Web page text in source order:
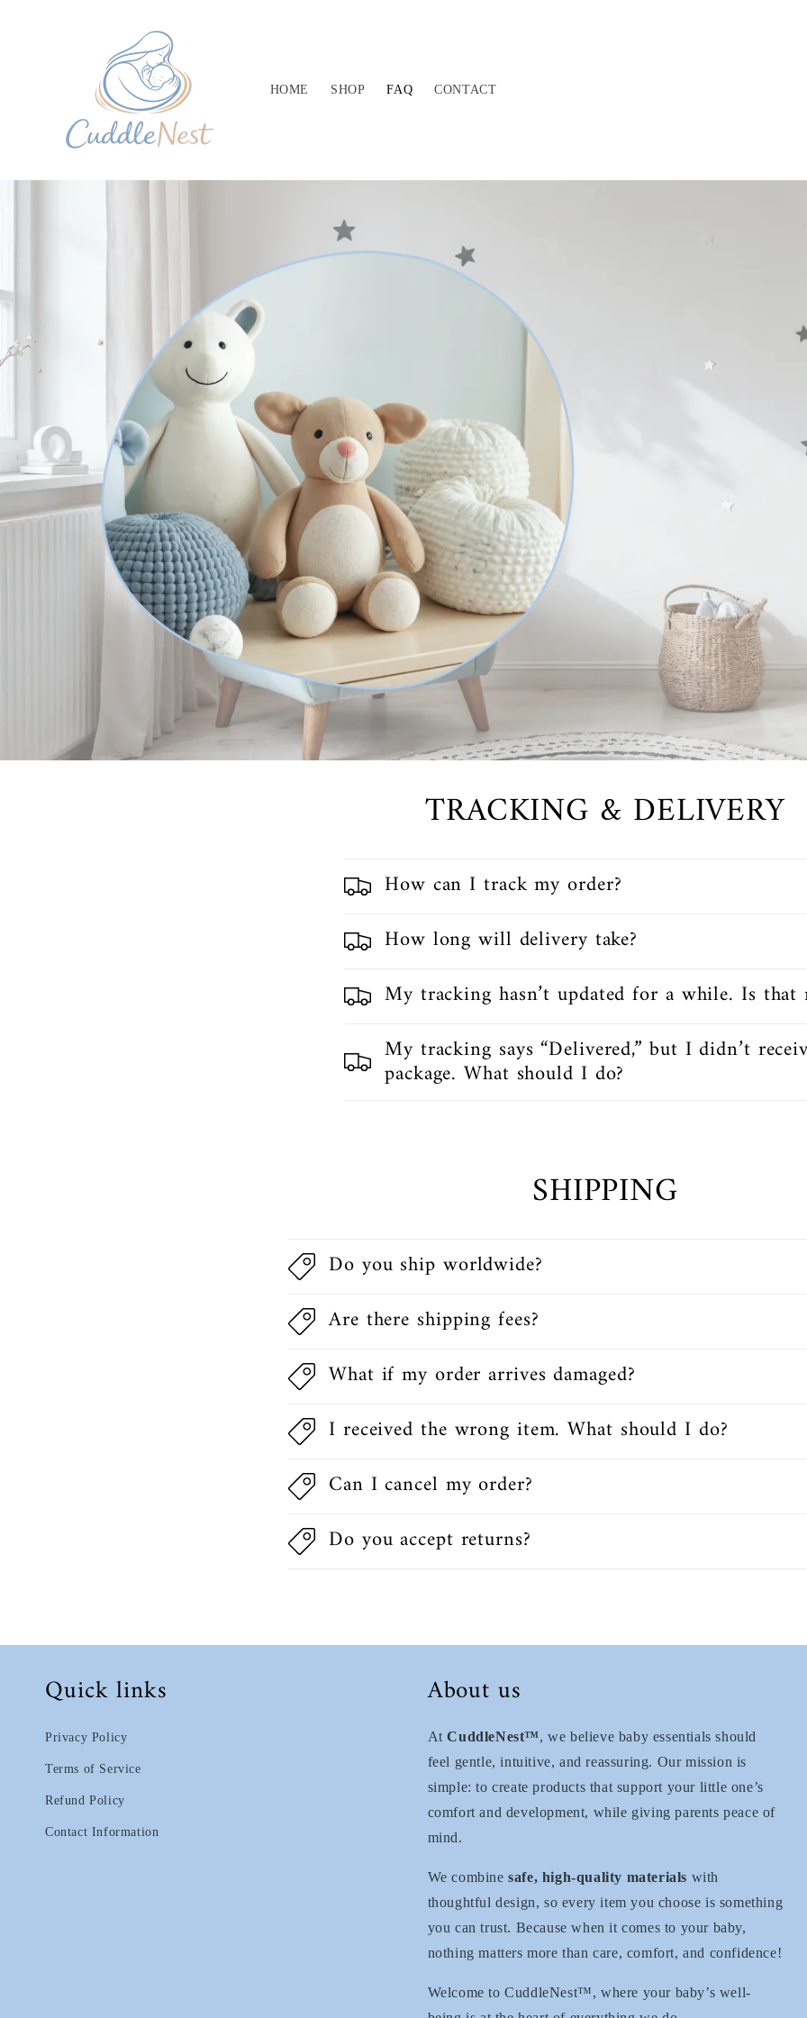
HOME SHOP FAQ CONTACT
TRACKING & DELIVERY
How can I track my order?
How long will delivery take?
My tracking hasn’t updated for a while. Is that
My tracking says “Delivered,” but I didn’t
package. What should I do?
SHIPPING
Do you ship worldwide?
Are there shipping fees?
What if my order arrives damaged?
I received the wrong item. What should I do?
Can I cancel my order?
Do you accept returns?
Quick links
Privacy Policy
Terms of Service
Refund Policy
Contact Information
About us
AtCuddleNest™, we believe baby essentials should
feel gentle, intuitive, and reassuring. Our mission is
simple: to create products that support your little one’s
comfort and development, while giving parents peace of
mind.
We combinesafe, high-quality materials with
thoughtful design, so every item you choose is something
you can trust. Because when it comes to your baby,
nothing matters more than care, comfort, and confidence!
Welcome to CuddleNest™, where your baby’s well-